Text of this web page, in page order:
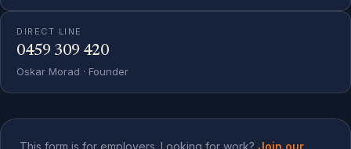
DIRECT LINE
0459 309 420
Oskar Morad · Founder
This form is for employers. Looking for work? Join our